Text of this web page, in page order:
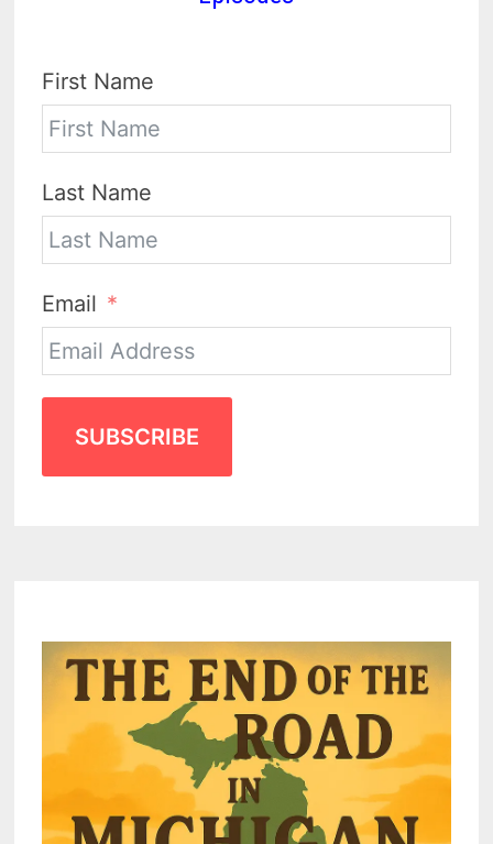
First Name
Last Name
Email
SUBSCRIBE